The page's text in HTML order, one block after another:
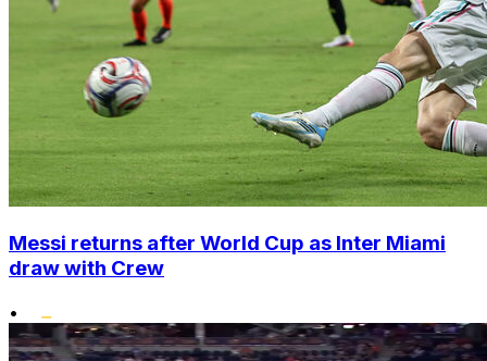
Messi returns after World Cup as Inter Miami
draw with Crew
•